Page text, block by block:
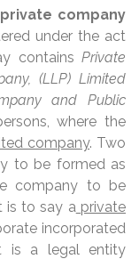
company
under the act
contains Private
(LLP) Limited
and Public
where the
company. Two
to be formed as
company to be
is to say aprivate
incorporated
is a legal entity